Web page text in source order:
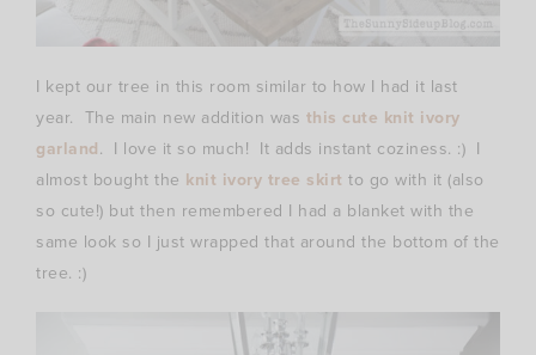
I kept our tree in this room similar to how I had it last
year. The main new addition was this cute knit ivory
garland. I love it so much! It adds instant coziness. :) I
almost bought the knit ivory tree skirt to go with it (also
so cute!) but then remembered I had a blanket with the
same look so I just wrapped that around the bottom of the
tree. :)